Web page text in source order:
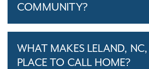
COMMUNITY?
WHAT MAKES LELAND,
PLACE TO CALL HOME?